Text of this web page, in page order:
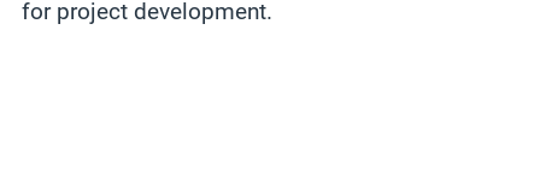
for project development.